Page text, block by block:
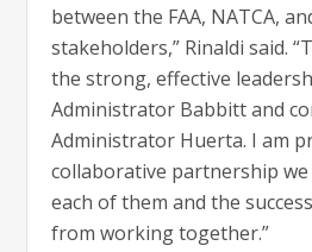
between the FAA, NATCA,
stakeholders,” Rinaldi said.
the strong, effective
Administrator Babbitt and
Administrator Huerta. I am
collaborative partnership
each of them and the
from working together.”